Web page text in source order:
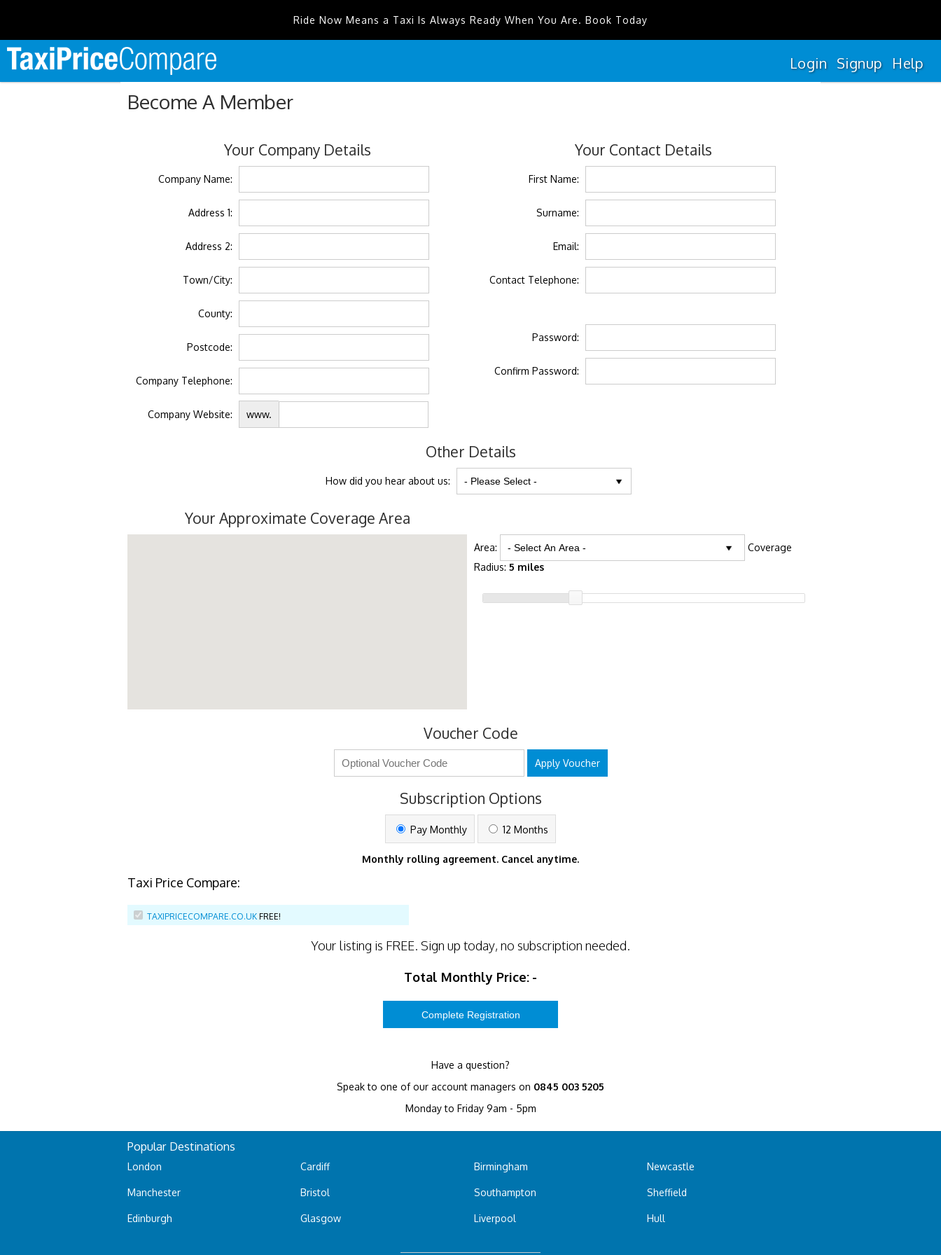
Ride Now Means a Taxi Is Always Ready When You Are. Book Today
Login Signup Help
Become A Member
Your Company Details
Company Name:
Address 1:
Address 2:
Town/City:
County:
Postcode:
Company Telephone:
Company Website: www.
Your Contact Details
First Name:
Surname:
Email:
Contact Telephone:
Password:
Confirm Password:
Other Details
How did you hear about us:
Your Approximate Coverage Area
Area:
Coverage
Radius: 5 miles
Voucher Code
Apply Voucher
Subscription Options
Pay Monthly 12 Months
Monthly rolling agreement. Cancel anytime.
Taxi Price Compare:
TAXIPRICECOMPARE.CO.UK FREE!
Your listing is FREE. Sign up today, no subscription needed.
Total Monthly Price: -
Have a question?
Speak to one of our account managers on 0845 003 5205
Monday to Friday 9am - 5pm
Popular Destinations
London
Manchester
Edinburgh
Cardiff
Bristol
Glasgow
Birmingham
Southampton
Liverpool
Newcastle
Sheffield
Hull